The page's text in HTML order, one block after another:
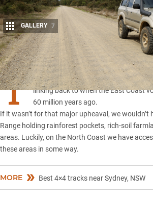
Share
GALLERY 7
T
he North Coast of NSW has many
linking back to when the East Coast
60 million years ago.
If it wasn’t for that major upheaval, we wouldn’t
Range holding rainforest pockets, rich-soil
areas. Luckily, on the North Coast we have
these areas in some way.
MORE Best 4×4 tracks near Sydney, NSW